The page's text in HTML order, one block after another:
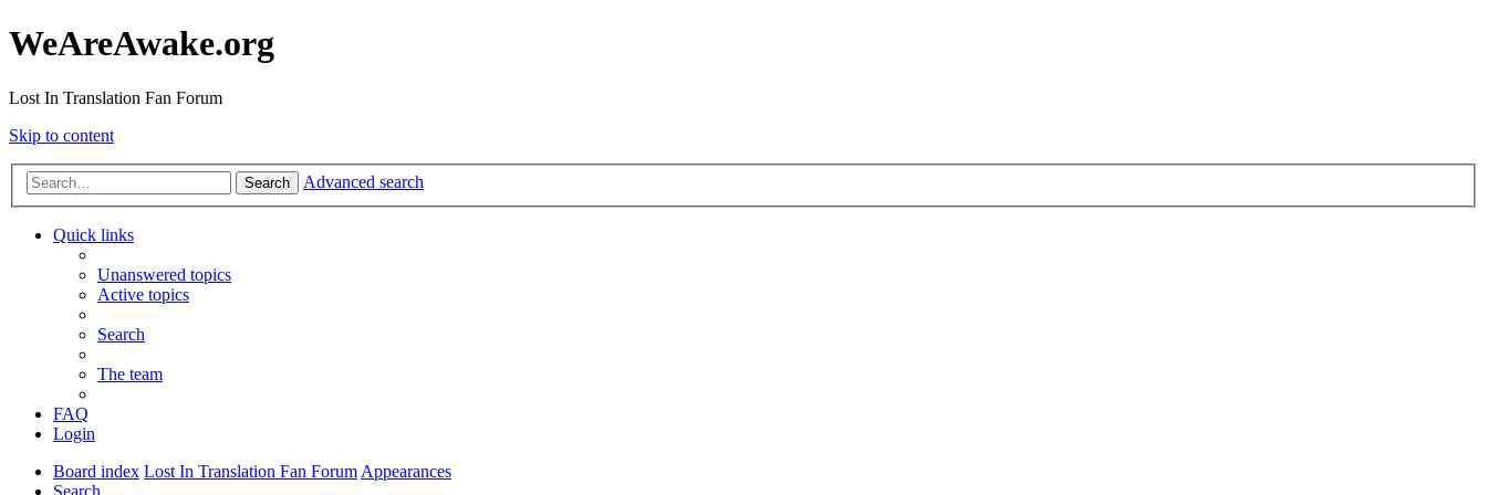
WeAreAwake.org
Lost In Translation Fan Forum
Skip to content
Search Advanced search
Quick links
Unanswered topics
Active topics
Search
The team
FAQ
Login
Board index Lost In Translation Fan ForumAppearances